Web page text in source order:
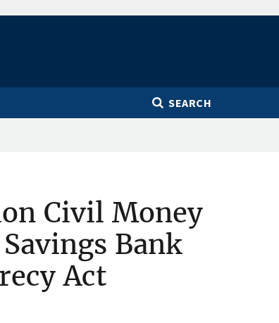
SEARCH
Civil Money
Bank
Act